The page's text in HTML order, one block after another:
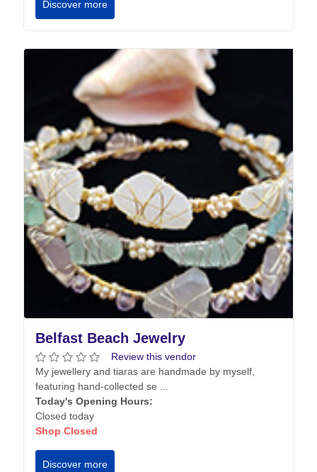
Discover more
Belfast Beach Jewelry
Review this vendor
My jewellery and tiaras are handmade by myself,
featuring hand-collected se ...
Today's Opening Hours:
Closed today
Shop Closed
Discover more